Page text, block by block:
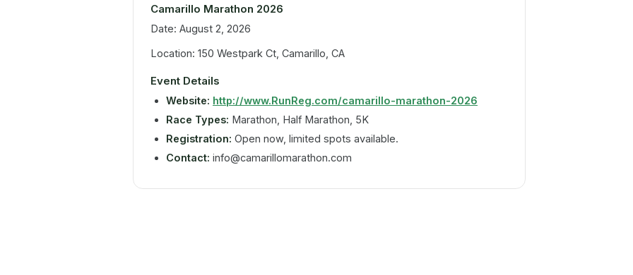
Camarillo Marathon 2026
Date: August 2, 2026
Location: 150 Westpark Ct, Camarillo, CA
Event Details
Website: http://www.RunReg.com/camarillo-marathon-2026
Race Types: Marathon, Half Marathon, 5K
Registration: Open now, limited spots available.
Contact: info@camarillomarathon.com